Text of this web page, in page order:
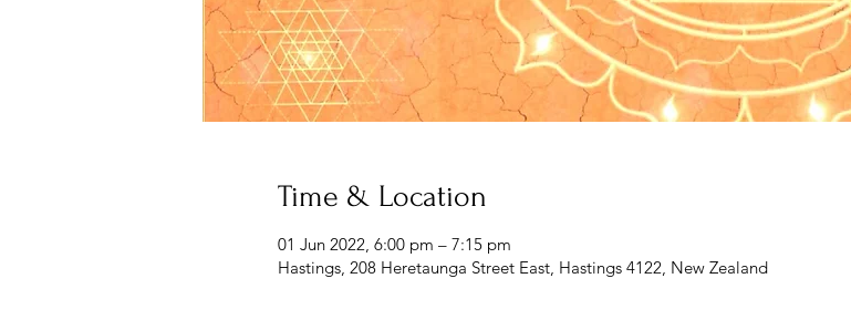
Time & Location
01 Jun 2022, 6:00 pm – 7:15 pm
Hastings, 208 Heretaunga Street East, Hastings 4122, New Zealand